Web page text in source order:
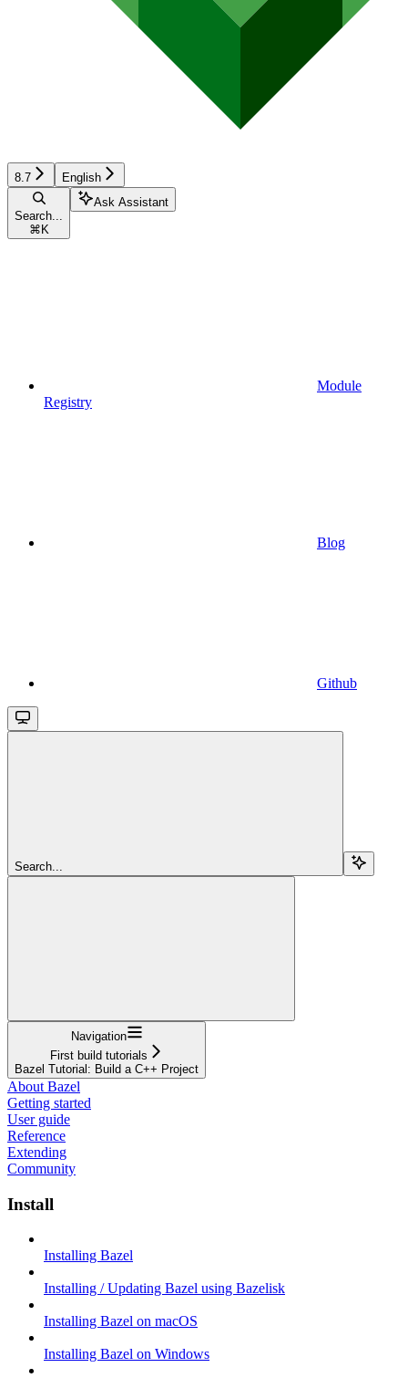
8.7 English
Search...
⌘ K
Ask Assistant
Module
Registry
Blog
Github
Search...
Navigation
First build tutorials
Bazel Tutorial: Build a C++ Project
About Bazel
Getting started
User guide
Reference
Extending
Community
Install
Installing Bazel
Installing / Updating Bazel using Bazelisk
Installing Bazel on macOS
Installing Bazel on Windows